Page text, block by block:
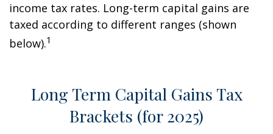
income tax rates. Long-term capital gains are
taxed according to different ranges (shown
below).1
Long Term Capital Gains Tax
Brackets (for 2025)